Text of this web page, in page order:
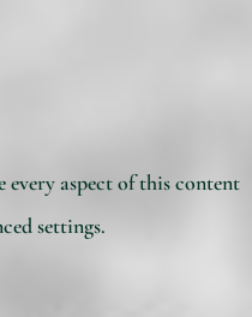
aspect of this content
settings.